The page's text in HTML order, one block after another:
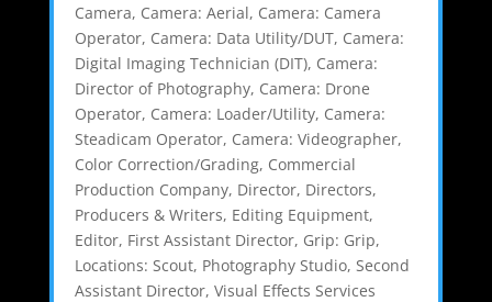
Camera, Camera: Aerial, Camera: Camera
Operator, Camera: Data Utility/DUT, Camera:
Digital Imaging Technician (DIT), Camera:
Director of Photography, Camera: Drone
Operator, Camera: Loader/Utility, Camera:
Steadicam Operator, Camera: Videographer,
Color Correction/Grading, Commercial
Production Company, Director, Directors,
Producers & Writers, Editing Equipment,
Editor, First Assistant Director, Grip: Grip,
Locations: Scout, Photography Studio, Second
Assistant Director, Visual Effects Services